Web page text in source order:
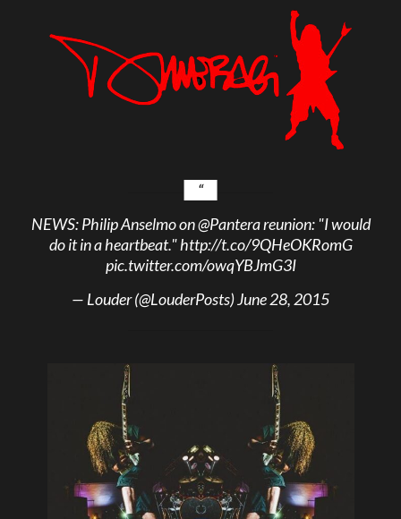
NEWS: Philip Anselmo on@Panterareunion: "I would
do it in a heartbeat."http://t.co/9QHeOKRomG
pic.twitter.com/owqYBJmG3I
— Louder (@LouderPosts)June 28, 2015